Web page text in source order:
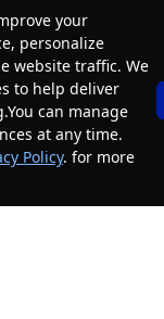
Traverse LS
your
personalize
website traffic. We
to help deliver
can manage
at any time.
Policy. for more